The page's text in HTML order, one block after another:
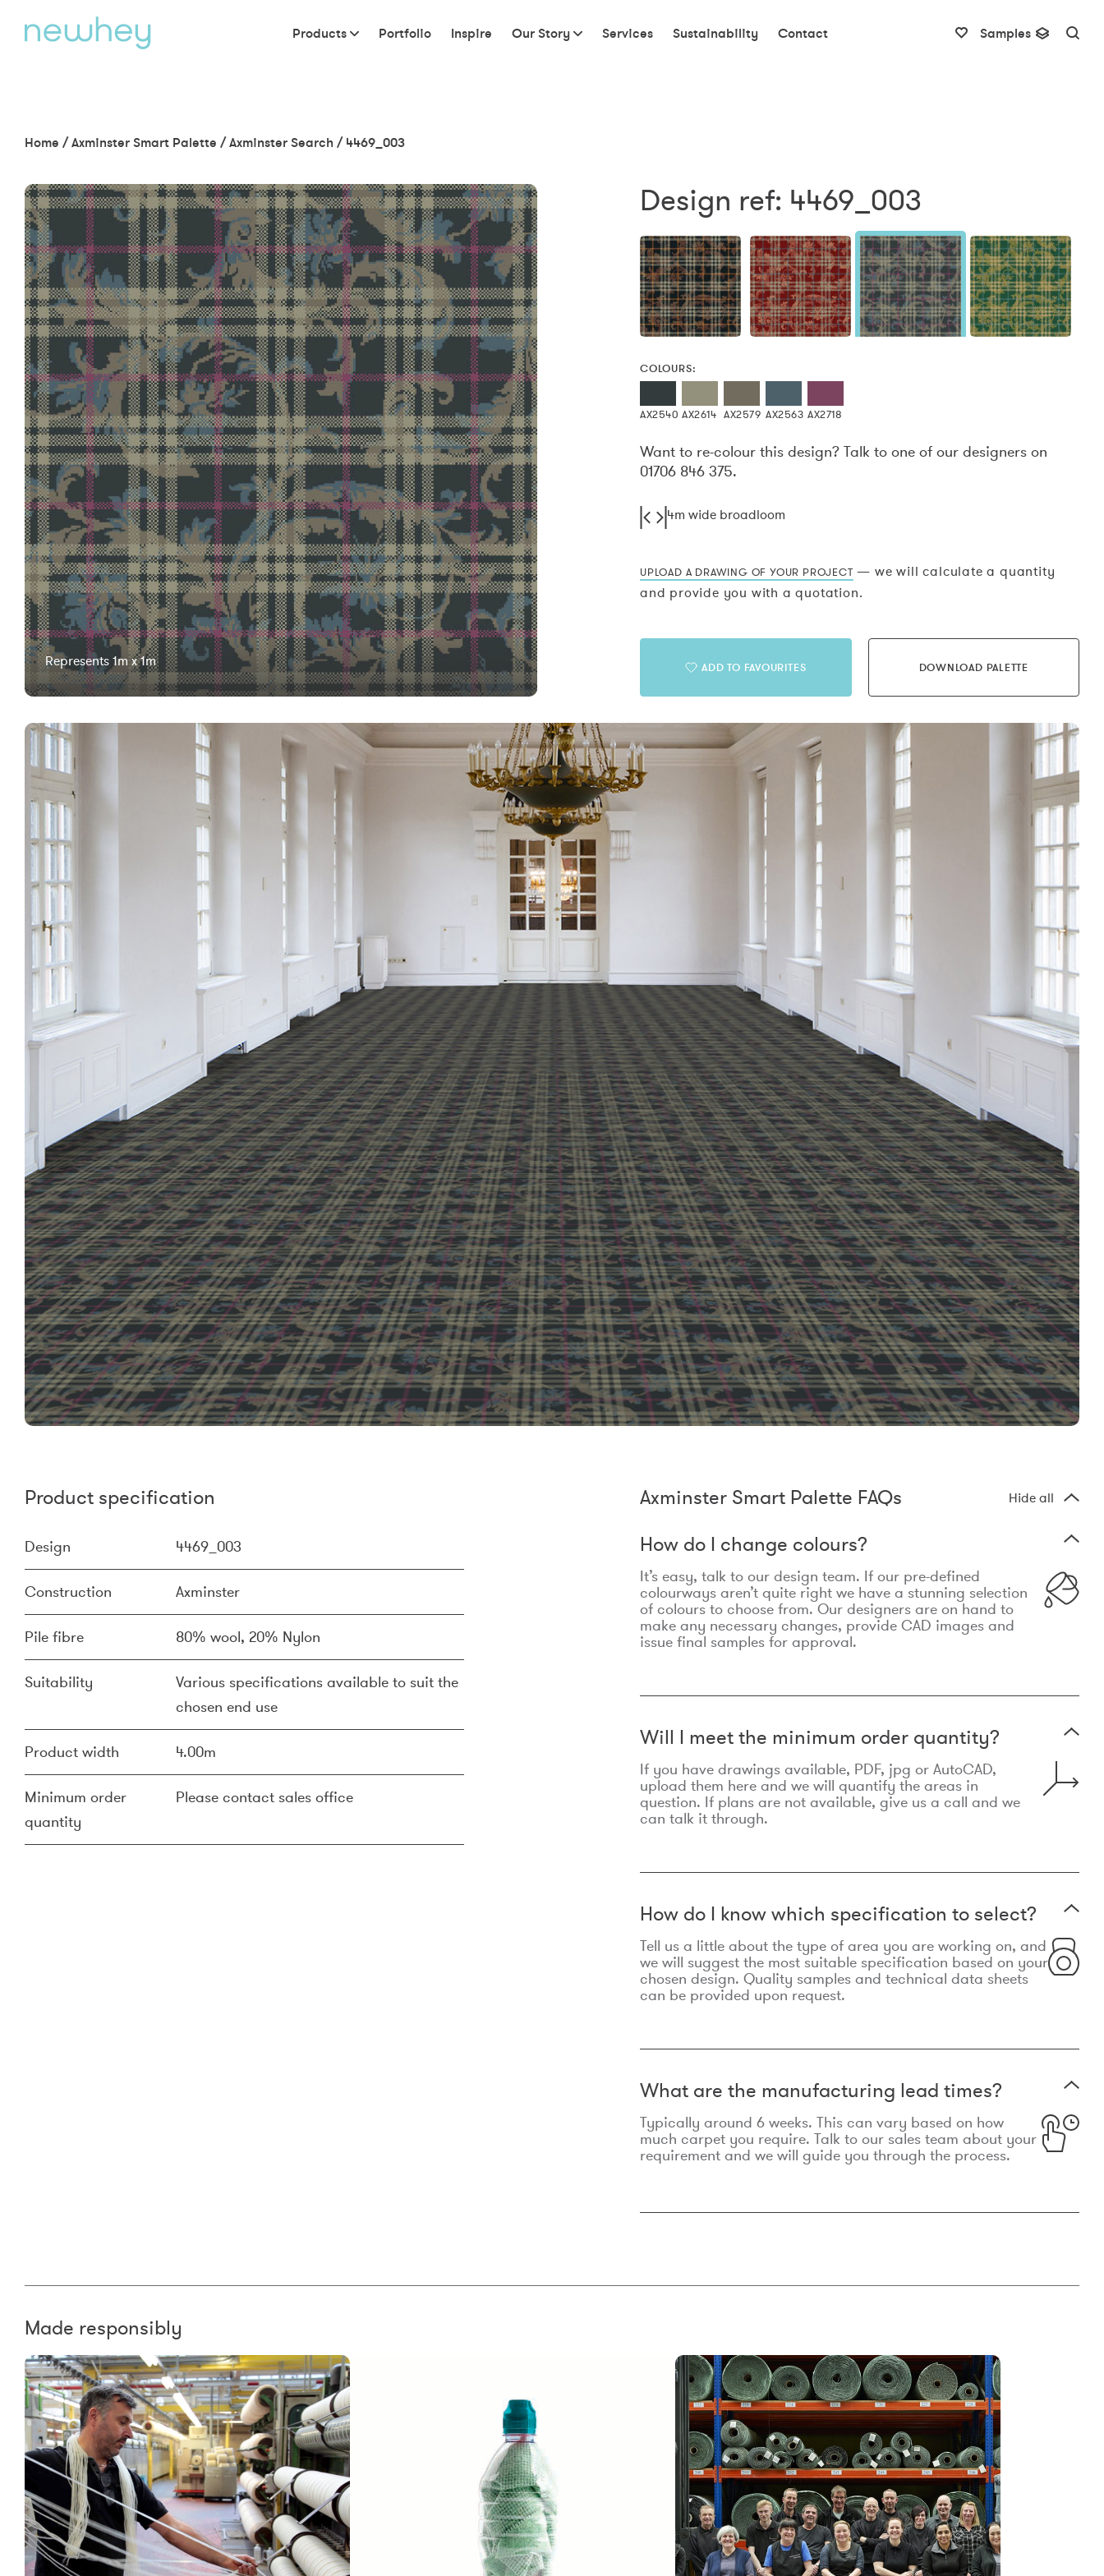
Products Portfolio Inspire Our Story Services Sustainability Contact Samples
Home /Axminster Smart Palette /Axminster Search / 4469_003
Represents 1m x 1m
Design ref: 4469_003
COLOURS:
AX2540 AX2614 AX2579 AX2563 AX2718
Want to re-colour this design? Talk to one of our designers on
01706 846 375.
4m wide broadloom
UPLOAD A DRAWING OF YOUR PROJECT — we will calculate a quantity
and provide you with a quotation.
ADD TO FAVOURITES DOWNLOAD PALETTE
Product specification
Design 4469_003
Construction Axminster
Pile fibre 80% wool, 20% Nylon
Suitability
Various specifications available to suit the
chosen end use
Product width 4.00m
Minimum order
quantity
Please contact sales office
Axminster Smart Palette FAQs Hide all
How do I change colours?
It’s easy, talk to our design team. If our pre-defined
colourways aren’t quite right we have a stunning selection
of colours to choose from. Our designers are on hand to
make any necessary changes, provide CAD images and
issue final samples for approval.
Will I meet the minimum order quantity?
If you have drawings available, PDF, jpg or AutoCAD,
upload them here and we will quantify the areas in
question. If plans are not available, give us a call and we
can talk it through.
How do I know which specification to select?
Tell us a little about the type of area you are working on, and
we will suggest the most suitable specification based on your
chosen design. Quality samples and technical data sheets
can be provided upon request.
What are the manufacturing lead times?
Typically around 6 weeks. This can vary based on how
much carpet you require. Talk to our sales team about your
requirement and we will guide you through the process.
Made responsibly